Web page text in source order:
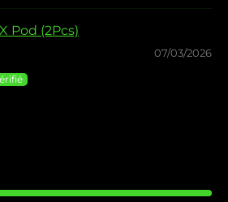
Pod (2Pcs)
07/03/2026